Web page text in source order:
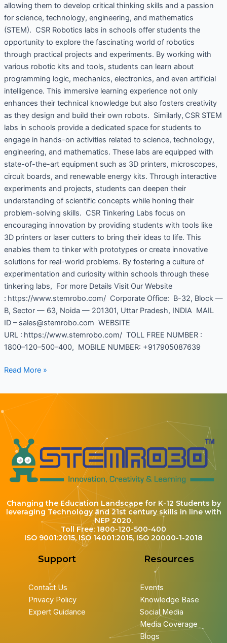
allowing them to develop critical thinking skills and a passion
for science, technology, engineering, and mathematics
(STEM). CSR Robotics labs in schools offer students the
opportunity to explore the fascinating world of robotics
through practical projects and experiments. By working with
various robotic kits and tools, students can learn about
programming logic, mechanics, electronics, and even artificial
intelligence. This immersive learning experience not only
enhances their technical knowledge but also fosters creativity
as they design and build their own robots. Similarly, CSR STEM
labs in schools provide a dedicated space for students to
engage in hands-on activities related to science, technology,
engineering, and mathematics. These labs are equipped with
state-of-the-art equipment such as 3D printers, microscopes,
circuit boards, and renewable energy kits. Through interactive
experiments and projects, students can deepen their
understanding of scientific concepts while honing their
problem-solving skills. CSR Tinkering Labs focus on
encouraging innovation by providing students with tools like
3D printers or laser cutters to bring their ideas to life. This
enables them to tinker with prototypes or create innovative
solutions for real-world problems. By fostering a culture of
experimentation and curiosity within schools through these
tinkering labs, For more Details Visit Our Website
: https://www.stemrobo.com/ Corporate Office: B-32, Block —
B, Sector — 63, Noida — 201301, Uttar Pradesh, INDIA MAIL
ID – sales@stemrobo.com WEBSITE
URL : https://www.stemrobo.com/ TOLL FREE NUMBER :
1800–120–500–400, MOBILE NUMBER: +917905087639
Read More »
Changing the Education Landscape for K-12 Students by
leveraging Technology and 21st century skills in line with
NEP 2020.
Toll Free: 1800-120-500-400
ISO 9001:2015, ISO 14001:2015, ISO 20000-1-2018
Support
Contact Us
Privacy Policy
Expert Guidance
Resources
Events
Knowledge Base
Social Media
Media Coverage
Blogs